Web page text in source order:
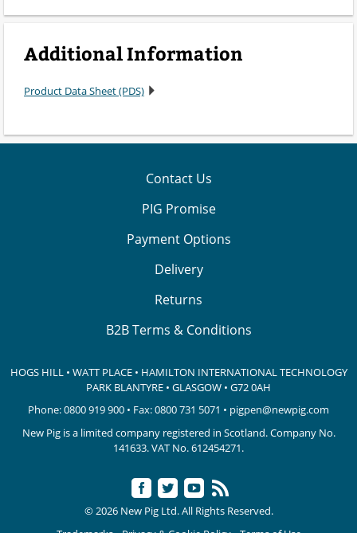
Additional Information
Product Data Sheet (PDS)
Contact Us
PIG Promise
Payment Options
Delivery
Returns
B2B Terms & Conditions
HOGS HILL • WATT PLACE • HAMILTON INTERNATIONAL TECHNOLOGY
PARK BLANTYRE • GLASGOW • G72 0AH
Phone:0800 919 900 • Fax: 0800 731 5071 • pigpen@newpig.com
New Pig is a limited company registered in Scotland. Company No.
141633.VAT No. 612454271.
© 2026 New Pig Ltd. All Rights Reserved.